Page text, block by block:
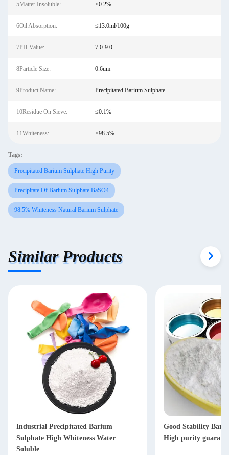
5Matter Insoluble: ≤0.2%
6Oil Absorption: ≤13.0ml/100g
7PH Value: 7.0-9.0
8Particle Size: 0.6um
9Product Name: Precipitated Barium Sulphate
10Residue On Sieve: ≤0.1%
11Whiteness: ≥98.5%
Tags:
Precipitated Barium Sulphate High Purity
Precipitate Of Barium Sulphate BaSO4
98.5% Whiteness Natural Barium Sulphate
Similar Products
Industrial Precipitated Barium
Sulphate High Whiteness Water
Soluble
Good Stability
High purity